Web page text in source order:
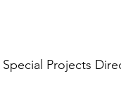
Projects